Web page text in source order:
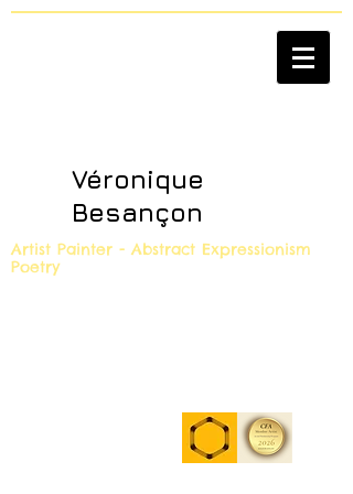
Véronique
Besançon
Artist Painter - Abstract Expressionism
Poetry